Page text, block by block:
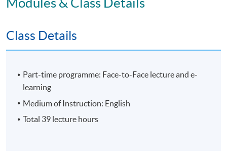
Assessment
Individual Written Report
Group Project
E-learning exercise
70% attendance requirement
Class Details
Part-time programme: Face-to-Face lecture and e-
learning
Medium of Instruction: English
Total 39 lecture hours